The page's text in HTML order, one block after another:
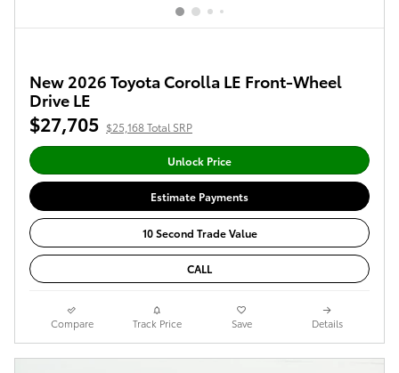
New 2026 Toyota Corolla LE Front-Wheel
Drive LE
$27,705 $25,168 Total SRP
Unlock Price
Estimate Payments
10 Second Trade Value
CALL
Compare Track Price Save Details